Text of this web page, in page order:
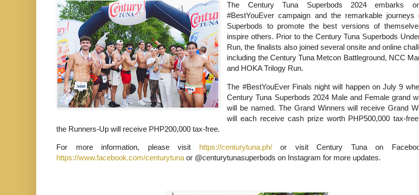
The Century Tuna Superbods 2024 embarks
#BestYouEver campaign and the remarkable journeys
Superbods to promote the best versions of
inspire others. Prior to the Century Tuna Superbods
Run, the finalists also joined several onsite and online
including the Century Tuna Metcon Battleground, NCC
and HOKA Trilogy Run.
The #BestYouEver Finals night will happen on July 9
Century Tuna Superbods 2024 Male and Female grand
will be named. The Grand Winners will receive Grand
will each receive cash prize worth PHP500,000 tax-
the Runners-Up will receive PHP200,000 tax-free.
For more information, please visit https://centurytuna.ph/or visit Century Tuna on
https://www.facebook.com/centurytuna or @centurytunasuperbods on Instagram for more updates.